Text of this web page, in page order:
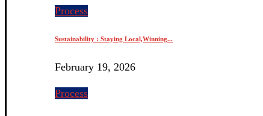
Process
Sustainability : Staying Local,Winning...
February 19, 2026
Process